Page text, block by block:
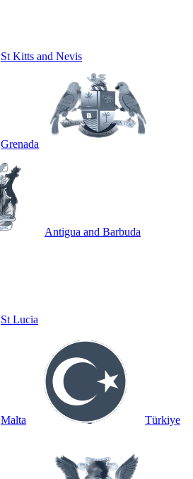
St Kitts and Nevis
Grenada
Antigua and Barbuda
St Lucia
Malta
Türkiye